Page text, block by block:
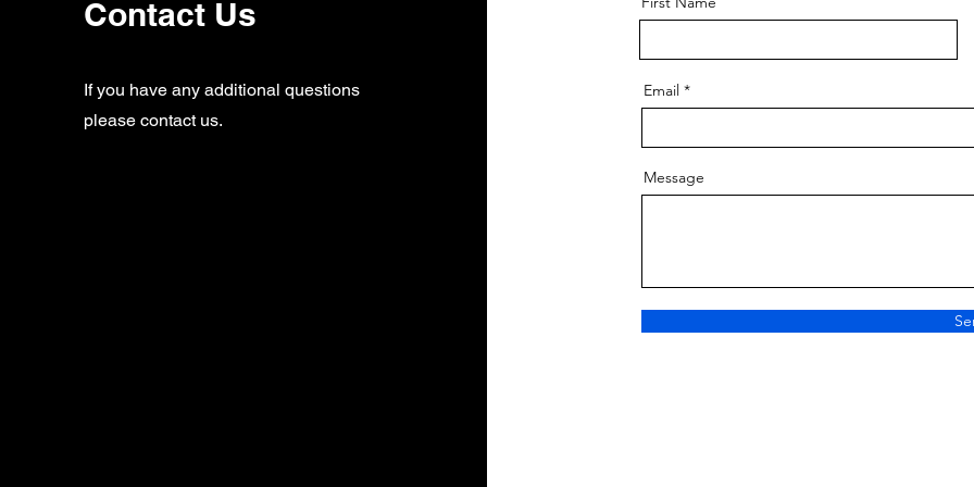
Contact Us
If you have any additional questions
please contact us.
Email
Message